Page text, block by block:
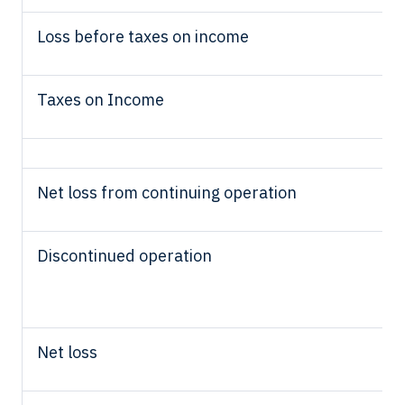
Loss before taxes on income
Taxes on Income
Net loss from continuing operation
Discontinued operation
Net loss